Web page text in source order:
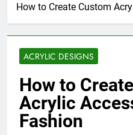
How to Create Custom
ACRYLIC DESIGNS
How to
Acrylic
Fashion